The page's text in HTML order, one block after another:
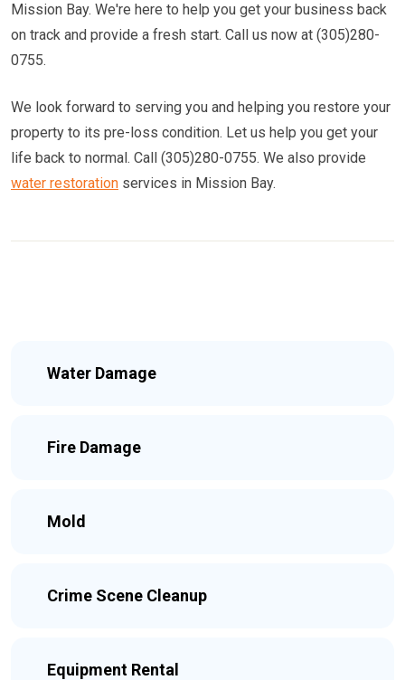
Mission Bay. We're here to help you get your business back
on track and provide a fresh start. Call us now at (305)280-
0755.
We look forward to serving you and helping you restore your
property to its pre-loss condition. Let us help you get your
life back to normal. Call (305)280-0755. We also provide
water restoration services in Mission Bay.
Water Damage
Fire Damage
Mold
Crime Scene Cleanup
Equipment Rental